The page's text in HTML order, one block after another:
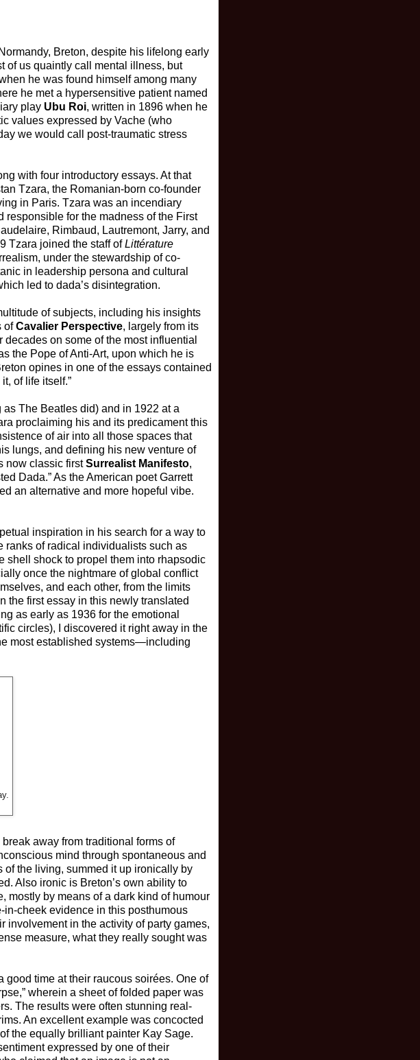
Breton, despite his lifelong early
of us quaintly call mental illness, but
he was found himself among many
he met a hypersensitive patient named
play Ubu Roi, written in 1896 when he
values expressed by Vache (who
we would call post-traumatic stress
with four introductory essays. At that
Tzara, the Romanian-born co-founder
in Paris. Tzara was an incendiary
for the madness of the First
Rimbaud, Lautremont, Jarry, and
Tzara joined the staff ofLittérature
under the stewardship of co-
in leadership persona and cultural
led to dada’s disintegration.
of subjects, including his insights
ofCavalier Perspective, largely from its
on some of the most influential
the Pope of Anti-Art, upon which he is
opines in one of the essays contained
of life itself.”
The Beatles did) and in 1922 at a
proclaiming his and its predicament this
of air into all those spaces that
lungs, and defining his new venture of
now classic firstSurrealist Manifesto,
Dada.” As the American poet Garrett
an alternative and more hopeful vibe.
inspiration in his search for a way to
ranks of radical individualists such as
shell shock to propel them into rhapsodic
once the nightmare of global conflict
and each other, from the limits
the first essay in this newly translated
as early as 1936 for the emotional
circles), I discovered it right away in the
most established systems—including
away from traditional forms of
mind through spontaneous and
of the living, summed it up ironically by
Also ironic is Breton’s own ability to
mostly by means of a dark kind of humour
cheek evidence in this posthumous
involvement in the activity of party games,
measure, what they really sought was
time at their raucous soirées. One of
wherein a sheet of folded paper was
The results were often stunning real-
An excellent example was concocted
the equally brilliant painter Kay Sage.
expressed by one of their